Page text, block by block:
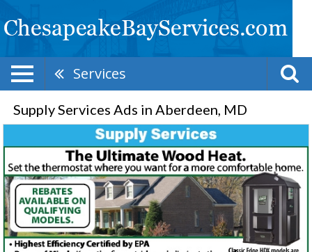
Services
Supply Services Ads in Aberdeen, MD
Services,
Neck
Supply,
North
East,
MD